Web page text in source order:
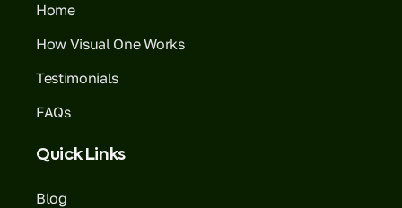
Home
How Visual One Works
Testimonials
FAQs
Quick Links
Blog